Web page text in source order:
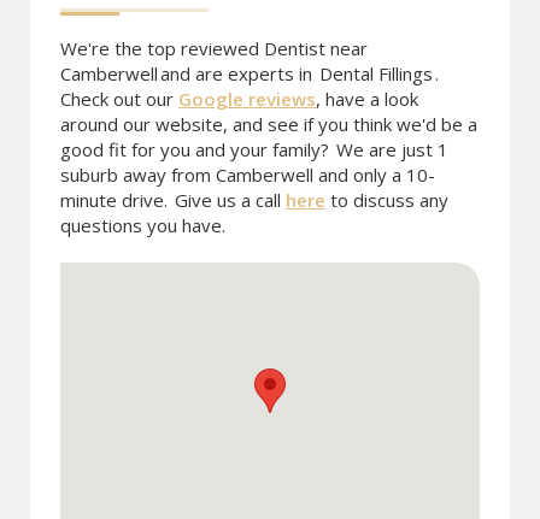
We're the top reviewed Dentist near
Camberwelland are experts in Dental Fillings.
Check out our Google reviews, have a look
around our website, and see if you think we'd be a
good fit for you and your family? We are just 1
suburb away from Camberwell and only a 10-
minute drive. Give us a call here to discuss any
questions you have.